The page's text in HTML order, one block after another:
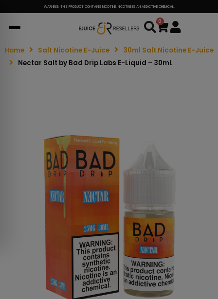
WARNING: THIS PRODUCT CONTAINS NICOTINE. NICOTINE IS AN ADDICTIVE CHEMICAL.
0
Cart
Home Salt Nicotine E-Juice
30ml Salt Nicotine E-Juice
Nectar Salt by Bad Drip Labs E-Liquid – 30mL